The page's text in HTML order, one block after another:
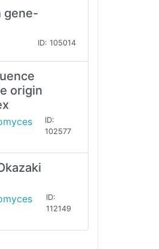
gene-
ID: 105014
origin
ID:
102577
ID:
112149